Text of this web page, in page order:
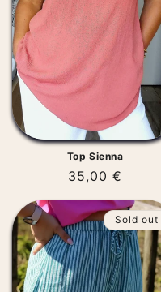
Top Sienna
Regular
35,00 €
Sold out